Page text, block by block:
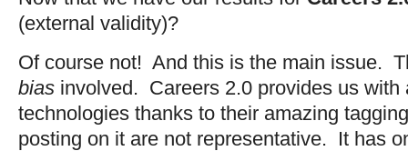
(external validity)?
Of course not! And this is the main issue.
bias involved. Careers 2.0 provides us with
technologies thanks to their amazing
posting on it are not representative. It has